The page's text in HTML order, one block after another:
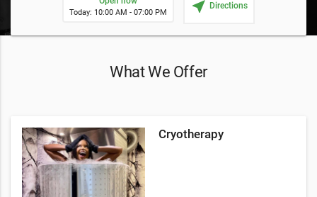
Today: 10:00 AM - 07:00 PM near_me Directions
What We Offer
Cryotherapy